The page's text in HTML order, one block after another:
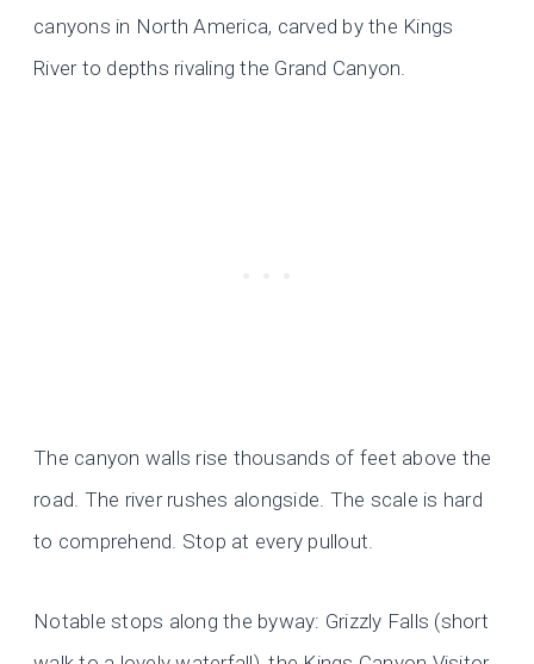
canyons in North America, carved by the Kings
River to depths rivaling the Grand Canyon.
The canyon walls rise thousands of feet above the
road. The river rushes alongside. The scale is hard
to comprehend. Stop at every pullout.
Notable stops along the byway: Grizzly Falls (short